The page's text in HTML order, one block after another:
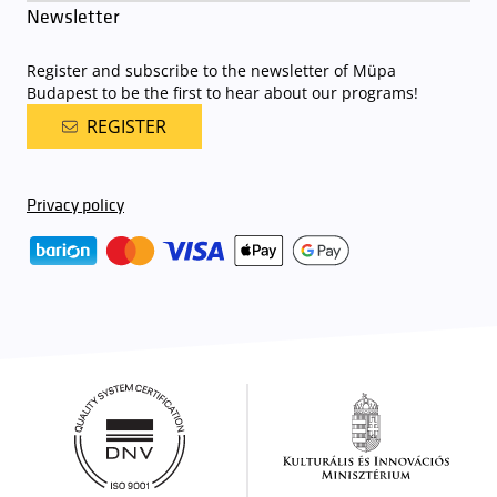
Newsletter
Register and subscribe to the newsletter of Müpa
Budapest to be the first to hear about our programs!
REGISTER
Privacy policy